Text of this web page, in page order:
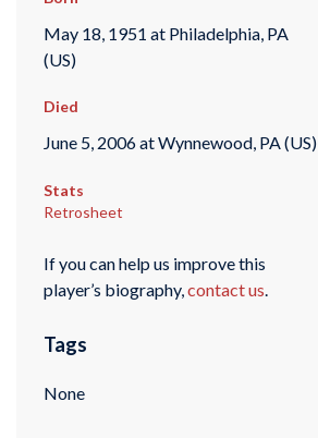
May 18, 1951 at Philadelphia, PA
(US)
Died
June 5, 2006 at Wynnewood, PA (US)
Stats
Retrosheet
If you can help us improve this
player’s biography,contact us.
Tags
None